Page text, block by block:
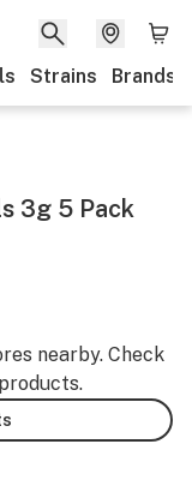
Strains Brands
3g 5 Pack
nearby. Check